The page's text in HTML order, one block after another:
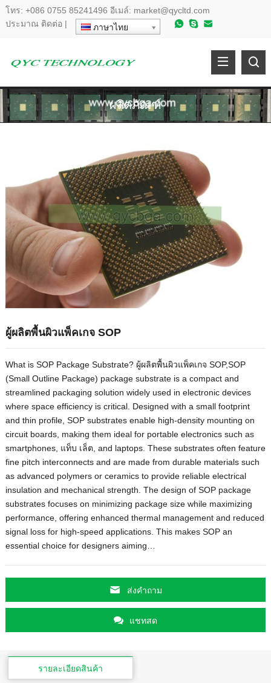
โทร: +086 0755 85241496 อีเมล์: market@qycltd.com
ประมาณ ติดต่อ | ภาษาไทย
ผลิตภัณฑ์
ผู้ผลิตพื้นผิวแพ็คเกจ SOP
What is SOP Package Substrate? ผู้ผลิตพื้นผิวแพ็คเกจ SOP,SOP
(Small Outline Package) package substrate is a compact and
streamlined packaging solution widely used in electronic devices
where space efficiency is critical. Designed with a small footprint
and thin profile, SOP substrates enable high-density mounting on
circuit boards, making them ideal for portable electronics such as
smartphones, แท็บ เล็ต, and laptops. These substrates often feature
fine pitch interconnects and are made from durable materials such
as advanced polymers or ceramics to provide reliable electrical
insulation and mechanical strength. The design of SOP package
substrates focuses on minimizing package size while maximizing
performance, offering enhanced thermal management and reduced
signal loss for high-speed applications. This makes SOP an
essential choice for designers aiming…
ส่งคําถาม
แชทสด
รายละเอียดสินค้า